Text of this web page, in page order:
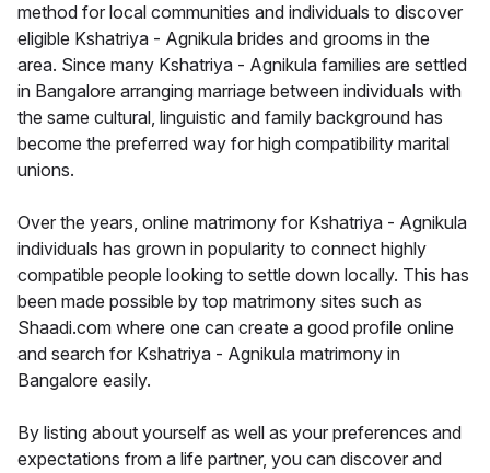
method for local communities and individuals to discover
eligible Kshatriya - Agnikula brides and grooms in the
area. Since many Kshatriya - Agnikula families are settled
in Bangalore arranging marriage between individuals with
the same cultural, linguistic and family background has
become the preferred way for high compatibility marital
unions.
Over the years, online matrimony for Kshatriya - Agnikula
individuals has grown in popularity to connect highly
compatible people looking to settle down locally. This has
been made possible by top matrimony sites such as
Shaadi.com where one can create a good profile online
and search for Kshatriya - Agnikula matrimony in
Bangalore easily.
By listing about yourself as well as your preferences and
expectations from a life partner, you can discover and